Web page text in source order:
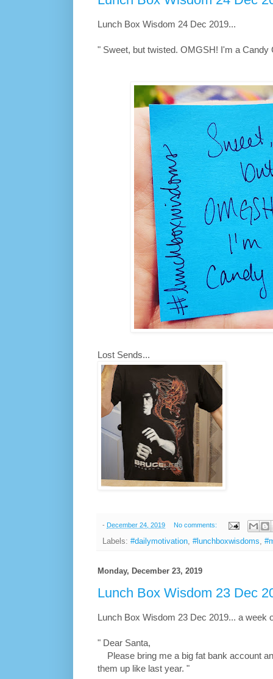
Lunch Box Wisdom 24 Dec 2019...
" Sweet, but twisted. OMGSH! I'm a Candy
Lost Sends...
- December 24, 2019 No comments:
Labels: #dailymotivation #lunchboxwisdoms
Monday, December 23, 2019
Lunch Box Wisdom 23 Dec
Lunch Box Wisdom 23 Dec 2019... a week
" Dear Santa,
Please bring me a big fat bank account
them up like last year. "